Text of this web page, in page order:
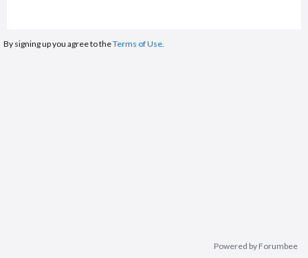
By signing up you agree to theTerms of Use.
Powered by Forumbee